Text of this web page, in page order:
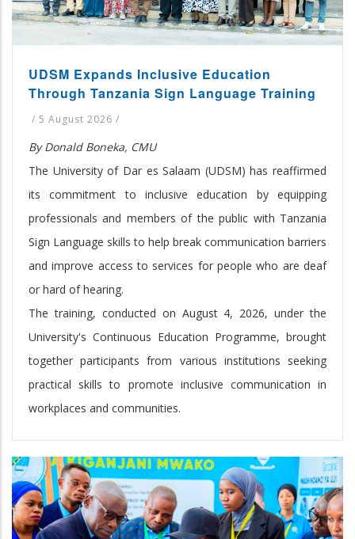
UDSM Expands Inclusive Education
Through Tanzania Sign Language Training
/ 5 August 2026 /
By Donald Boneka, CMU
The University of Dar es Salaam (UDSM) has reaffirmed
its commitment to inclusive education by equipping
professionals and members of the public with Tanzania
Sign Language skills to help break communication barriers
and improve access to services for people who are deaf
or hard of hearing.
The training, conducted on August 4, 2026, under the
University's Continuous Education Programme, brought
together participants from various institutions seeking
practical skills to promote inclusive communication in
workplaces and communities.